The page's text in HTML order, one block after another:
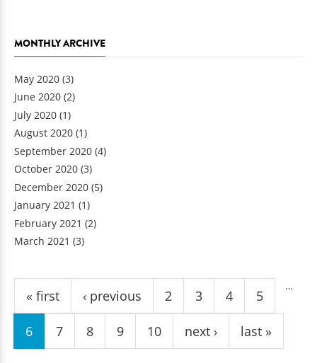
MONTHLY ARCHIVE
May 2020 (3)
June 2020 (2)
July 2020 (1)
August 2020 (1)
September 2020 (4)
October 2020 (3)
December 2020 (5)
January 2021 (1)
February 2021 (2)
March 2021 (3)
Pages
« first ‹ previous
…
2 3 4 5
6 7 8 9 10 next › last »